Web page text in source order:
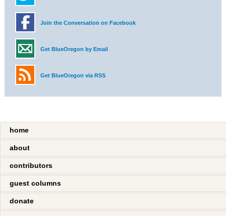
Join the Conversation on Facebook
Get BlueOregon by Email
Get BlueOregon via RSS
home
about
contributors
guest columns
donate